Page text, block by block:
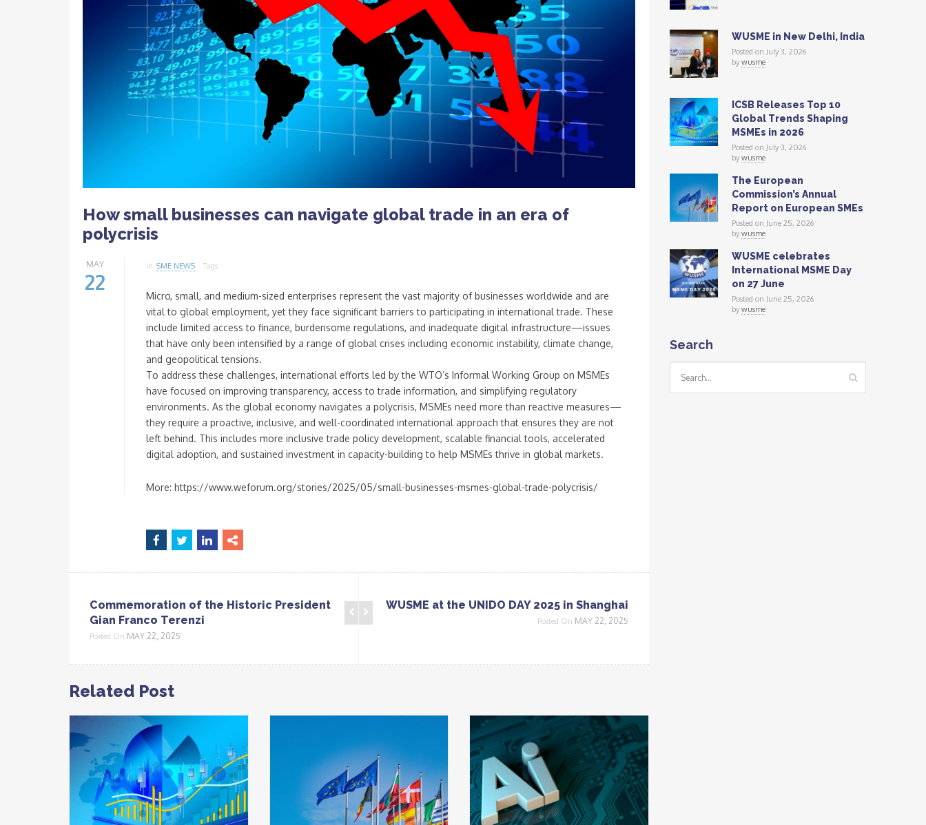
How small businesses can navigate global trade in an era of
polycrisis
MAY
22
in SME NEWS Tags
Micro, small, and medium-sized enterprises represent the vast majority of businesses worldwide and are
vital to global employment, yet they face significant barriers to participating in international trade. These
include limited access to finance, burdensome regulations, and inadequate digital infrastructure—issues
that have only been intensified by a range of global crises including economic instability, climate change,
and geopolitical tensions.
To address these challenges, international efforts led by the WTO’s Informal Working Group on MSMEs
have focused on improving transparency, access to trade information, and simplifying regulatory
environments. As the global economy navigates a polycrisis, MSMEs need more than reactive measures—
they require a proactive, inclusive, and well-coordinated international approach that ensures they are not
left behind. This includes more inclusive trade policy development, scalable financial tools, accelerated
digital adoption, and sustained investment in capacity-building to help MSMEs thrive in global markets.
More: https://www.weforum.org/stories/2025/05/small-businesses-msmes-global-trade-polycrisis/
Commemoration of the Historic President
Gian Franco Terenzi
Posted On MAY 22, 2025
WUSME at the UNIDO DAY 2025 in Shanghai
Posted On MAY 22, 2025
Related Post
WUSME in New Delhi, India
Posted on July 3, 2026
bywusme
ICSB Releases Top 10
Global Trends Shaping
MSMEs in 2026
Posted on July 3, 2026
bywusme
The European
Commission’s Annual
Report on European SMEs
Posted on June 25, 2026
bywusme
WUSME celebrates
International MSME Day
on 27 June
Posted on June 25, 2026
bywusme
Search